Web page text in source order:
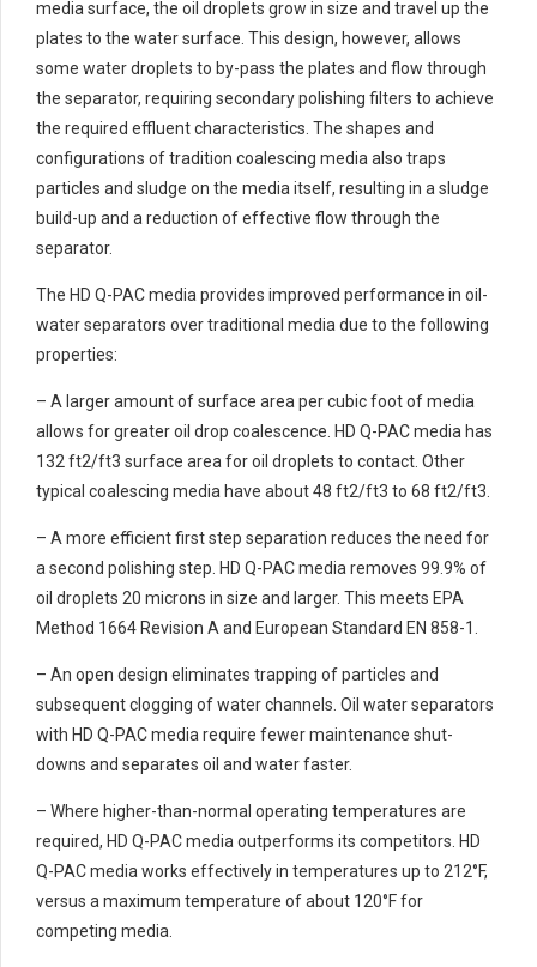
media surface, the oil droplets grow in size and travel up the
plates to the water surface. This design, however, allows
some water droplets to by-pass the plates and flow through
the separator, requiring secondary polishing filters to achieve
the required effluent characteristics. The shapes and
configurations of tradition coalescing media also traps
particles and sludge on the media itself, resulting in a sludge
build-up and a reduction of effective flow through the
separator.
The HD Q-PAC media provides improved performance in oil-
water separators over traditional media due to the following
properties:
– A larger amount of surface area per cubic foot of media
allows for greater oil drop coalescence. HD Q-PAC media has
132 ft2/ft3 surface area for oil droplets to contact. Other
typical coalescing media have about 48 ft2/ft3 to 68 ft2/ft3.
– A more efficient first step separation reduces the need for
a second polishing step. HD Q-PAC media removes 99.9% of
oil droplets 20 microns in size and larger. This meets EPA
Method 1664 Revision A and European Standard EN 858-1.
– An open design eliminates trapping of particles and
subsequent clogging of water channels. Oil water separators
with HD Q-PAC media require fewer maintenance shut-
downs and separates oil and water faster.
– Where higher-than-normal operating temperatures are
required, HD Q-PAC media outperforms its competitors. HD
Q-PAC media works effectively in temperatures up to 212°F,
versus a maximum temperature of about 120°F for
competing media.